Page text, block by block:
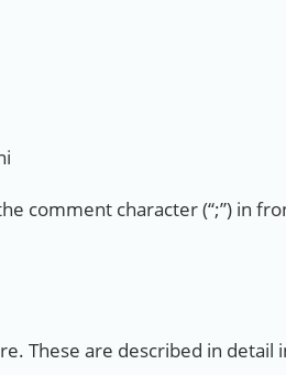
comment character (“;”) in
These are described in detail